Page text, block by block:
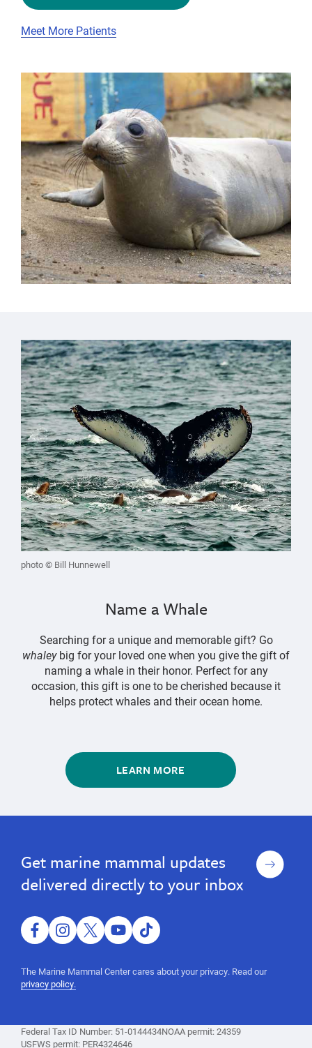
Meet More Patients
photo © Bill Hunnewell
Name a Whale
Searching for a unique and memorable gift? Go
whaleybig for your loved one when you give the gift of
naming a whale in their honor. Perfect for any
occasion, this gift is one to be cherished because it
helps protect whales and their ocean home.
LEARN MORE
Mammals
Mammals
seals,
otters,
Mammal
Protection
mammal
information,
whales,
seals,
otters,
Marine
Mammal
Protection
marine
mammal
Get marine mammal updates
delivered directly to your inbox
Sign
up
facebookinstagram
twitteryoutube
tiktok
The Marine Mammal Center cares about your privacy. Read our
privacy policy.
Federal Tax ID Number: 51-0144434NOAA permit: 24359
USFWS permit: PER4324646